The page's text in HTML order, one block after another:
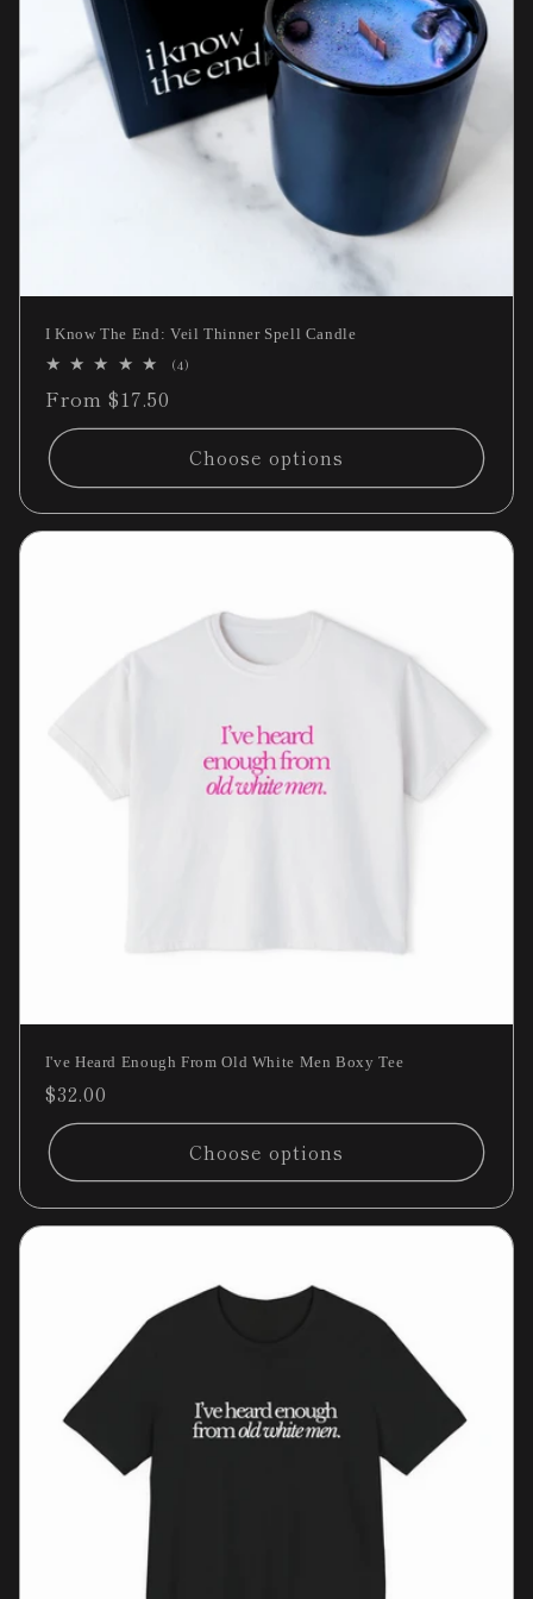
I Know The End: Veil Thinner Spell Candle
(4)
Regular
price
From $17.50
Choose options
I've Heard Enough From Old White Men Boxy Tee
Regular
price
$32.00
Choose options